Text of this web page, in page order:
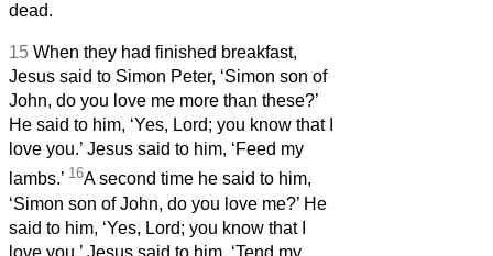
dead.
15 When they had finished breakfast,
Jesus said to Simon Peter, ‘Simon son of
John, do you love me more than these?’
He said to him, ‘Yes, Lord; you know that I
love you.’ Jesus said to him, ‘Feed my
lambs.’ 16A second time he said to him,
‘Simon son of John, do you love me?’ He
said to him, ‘Yes, Lord; you know that I
love you.’ Jesus said to him, ‘Tend my